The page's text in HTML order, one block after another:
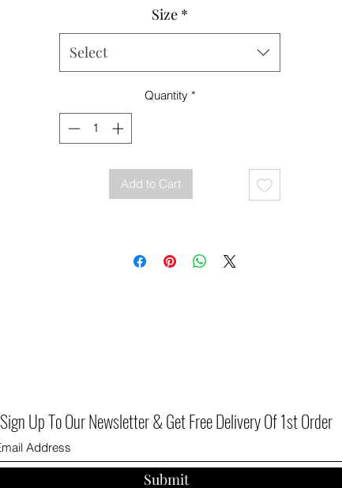
Size *
Select
Quantity *
Add to Cart
Sign Up To Our Newsletter & Get Free Delivery Of 1st Order
Submit